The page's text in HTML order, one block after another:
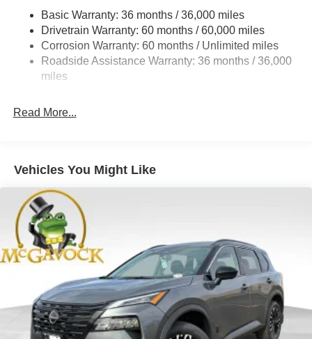
4-Wheel Disc Brakes w/4-Wheel ABS, Front And Rear
Vented Discs, Brake Assist, Hill Hold Control and
Electric Parking Brake
Brake Actuated Limited Slip Differential
Basic Warranty: 36 months / 36,000 miles
Drivetrain Warranty: 60 months / 60,000 miles
Corrosion Warranty: 60 months / Unlimited miles
Roadside Assistance Warranty: 36 months / 36,000
miles
Read More...
Vehicles You Might Like